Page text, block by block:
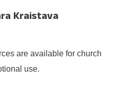
Kraistava
are available for church
use.